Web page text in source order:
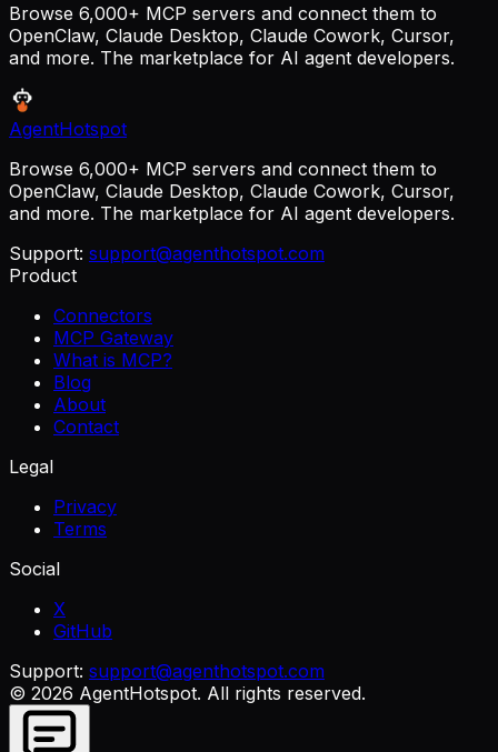
Browse 6,000+ MCP servers and connect them to
OpenClaw, Claude Desktop, Claude Cowork, Cursor,
and more. The marketplace for AI agent developers.
AgentHotspot
Browse 6,000+ MCP servers and connect them to
OpenClaw, Claude Desktop, Claude Cowork, Cursor,
and more. The marketplace for AI agent developers.
Support: support@agenthotspot.com
Product
Connectors
MCP Gateway
What is MCP?
Blog
About
Contact
Legal
Privacy
Terms
Social
X
GitHub
Support: support@agenthotspot.com
© 2026 AgentHotspot. All rights reserved.